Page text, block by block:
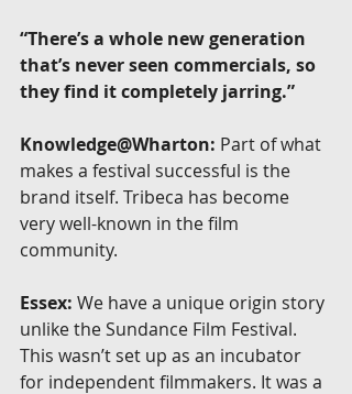
“There’s a whole new generation
that’s never seen commercials, so
they find it completely jarring.”
Knowledge@Wharton: Part of what
makes a festival successful is the
brand itself. Tribeca has become
very well-known in the film
community.
Essex: We have a unique origin story
unlike the Sundance Film Festival.
This wasn’t set up as an incubator
for independent filmmakers. It was a